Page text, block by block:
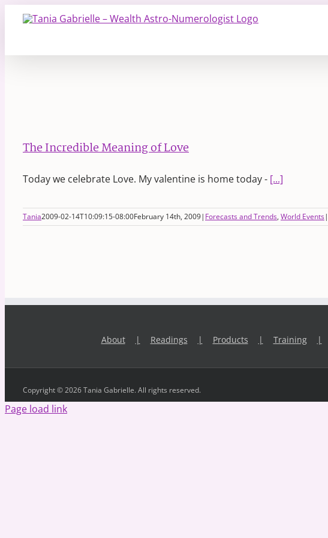
The Incredible Meaning of Love
Today we celebrate Love. My valentine is home today - [...]
Tania2009-02-14T10:09:15-08:00February 14th, 2009| Forecasts and Trends, World Events|
About Readings Products Training
Copyright © 2026 Tania Gabrielle. All rights reserved.
Page load link